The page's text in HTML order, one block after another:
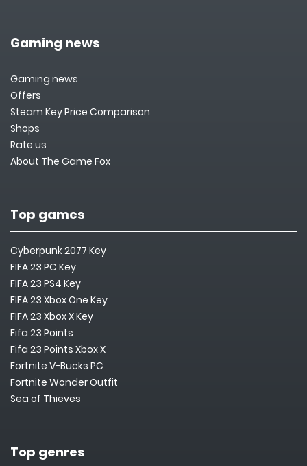
Gaming news
Gaming news
Offers
Steam Key Price Comparison
Shops
Rate us
About The Game Fox
Top games
Cyberpunk 2077 Key
FIFA 23 PC Key
FIFA 23 PS4 Key
FIFA 23 Xbox One Key
FIFA 23 Xbox X Key
Fifa 23 Points
Fifa 23 Points Xbox X
Fortnite V-Bucks PC
Fortnite Wonder Outfit
Sea of Thieves
Top genres